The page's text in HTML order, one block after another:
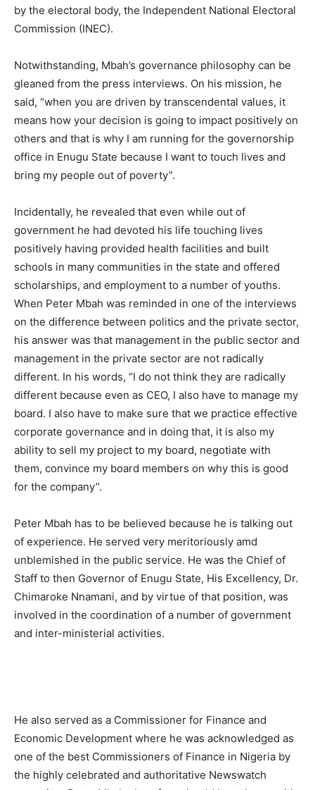
by the electoral body, the Independent National Electoral
Commission (INEC).
Notwithstanding, Mbah’s governance philosophy can be
gleaned from the press interviews. On his mission, he
said, “when you are driven by transcendental values, it
means how your decision is going to impact positively on
others and that is why I am running for the governorship
office in Enugu State because I want to touch lives and
bring my people out of poverty”.
Incidentally, he revealed that even while out of
government he had devoted his life touching lives
positively having provided health facilities and built
schools in many communities in the state and offered
scholarships, and employment to a number of youths.
When Peter Mbah was reminded in one of the interviews
on the difference between politics and the private sector,
his answer was that management in the public sector and
management in the private sector are not radically
different. In his words, “I do not think they are radically
different because even as CEO, I also have to manage my
board. I also have to make sure that we practice effective
corporate governance and in doing that, it is also my
ability to sell my project to my board, negotiate with
them, convince my board members on why this is good
for the company”.
Peter Mbah has to be believed because he is talking out
of experience. He served very meritoriously amd
unblemished in the public service. He was the Chief of
Staff to then Governor of Enugu State, His Excellency, Dr.
Chimaroke Nnamani, and by virtue of that position, was
involved in the coordination of a number of government
and inter-ministerial activities.
He also served as a Commissioner for Finance and
Economic Development where he was acknowledged as
one of the best Commissioners of Finance in Nigeria by
the highly celebrated and authoritative Newswatch